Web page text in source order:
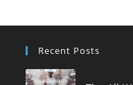
Recent Posts